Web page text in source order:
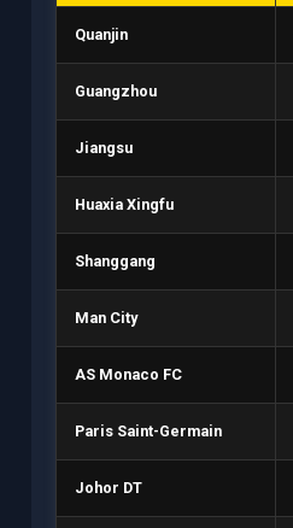
Quanjin
Guangzhou
Jiangsu
Huaxia Xingfu
Shanggang
Man City
AS Monaco FC
Paris Saint-Germain
Johor DT